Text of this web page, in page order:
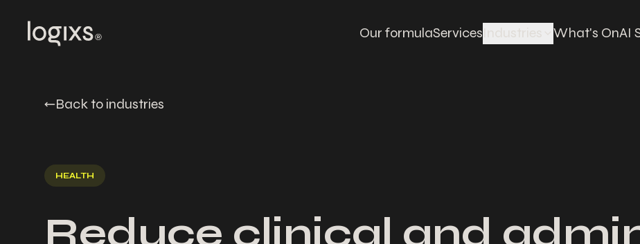
Our formulaServices What's OnAI
Back to industries
HEALTH
Reduce clinical and